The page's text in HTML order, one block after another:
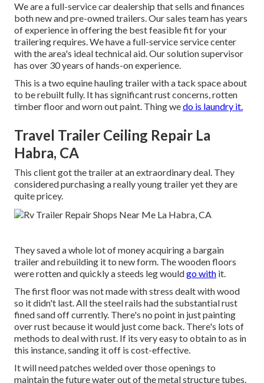
We are a full-service car dealership that sells and finances
both new and pre-owned trailers. Our sales team has years
of experience in offering the best feasible fit for your
trailering requires. We have a full-service service center
with the area's ideal technical aid. Our solution supervisor
has over 30 years of hands-on experience.
This is a two equine hauling trailer with a tack space about
to be rebuilt fully. It has significant rust concerns, rotten
timber floor and worn out paint. Thing wedo is laundry it.
Travel Trailer Ceiling Repair La
Habra, CA
This client got the trailer at an extraordinary deal. They
considered purchasing a really young trailer yet they are
quite pricey.
They saved a whole lot of money acquiring a bargain
trailer and rebuilding it to new form. The wooden floors
were rotten and quickly a steeds leg wouldgo with it.
The first floor was not made with stress dealt with wood
so it didn't last. All the steel rails had the substantial rust
fined sand off currently. There's no point in just painting
over rust because it would just come back. There's lots of
methods to deal with rust. If its very easy to obtain to as in
this instance, sanding it off is cost-effective.
It will need patches welded over those openings to
maintain the future water out of the metal structure tubes.